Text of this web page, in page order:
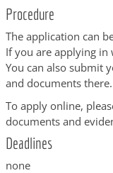
Procedure
The application can
If you are applying
You can also submit
and documents there.
To apply online,
documents and
Deadlines
none